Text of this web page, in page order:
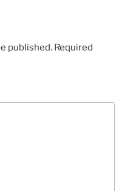
published. Required